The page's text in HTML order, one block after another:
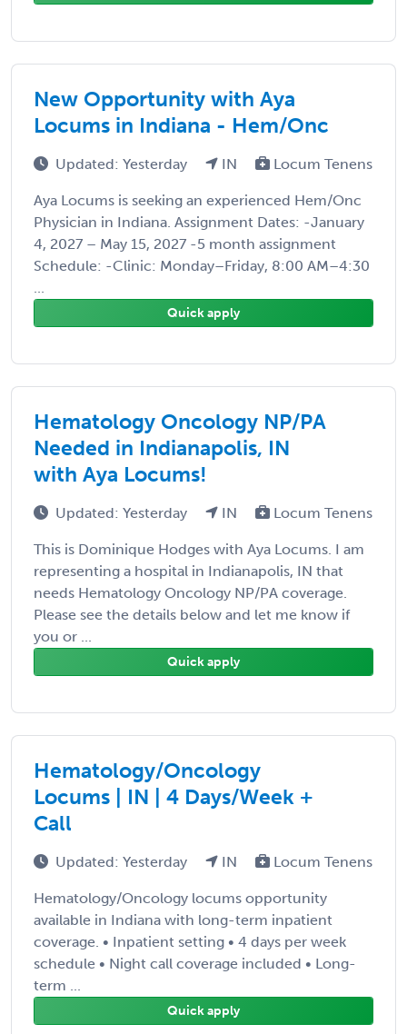
New Opportunity with Aya
Locums in Indiana - Hem/Onc
Updated: Yesterday IN Locum Tenens
Aya Locums is seeking an experienced Hem/Onc
Physician in Indiana. Assignment Dates: -January
4, 2027 – May 15, 2027 -5 month assignment
Schedule: -Clinic: Monday–Friday, 8:00 AM–4:30
...
Quick apply
Hematology Oncology NP/PA
Needed in Indianapolis, IN
with Aya Locums!
Updated: Yesterday IN Locum Tenens
This is Dominique Hodges with Aya Locums. I am
representing a hospital in Indianapolis, IN that
needs Hematology Oncology NP/PA coverage.
Please see the details below and let me know if
you or ...
Quick apply
Hematology/Oncology
Locums | IN | 4 Days/Week +
Call
Updated: Yesterday IN Locum Tenens
Hematology/Oncology locums opportunity
available in Indiana with long-term inpatient
coverage. • Inpatient setting • 4 days per week
schedule • Night call coverage included • Long-
term ...
Quick apply